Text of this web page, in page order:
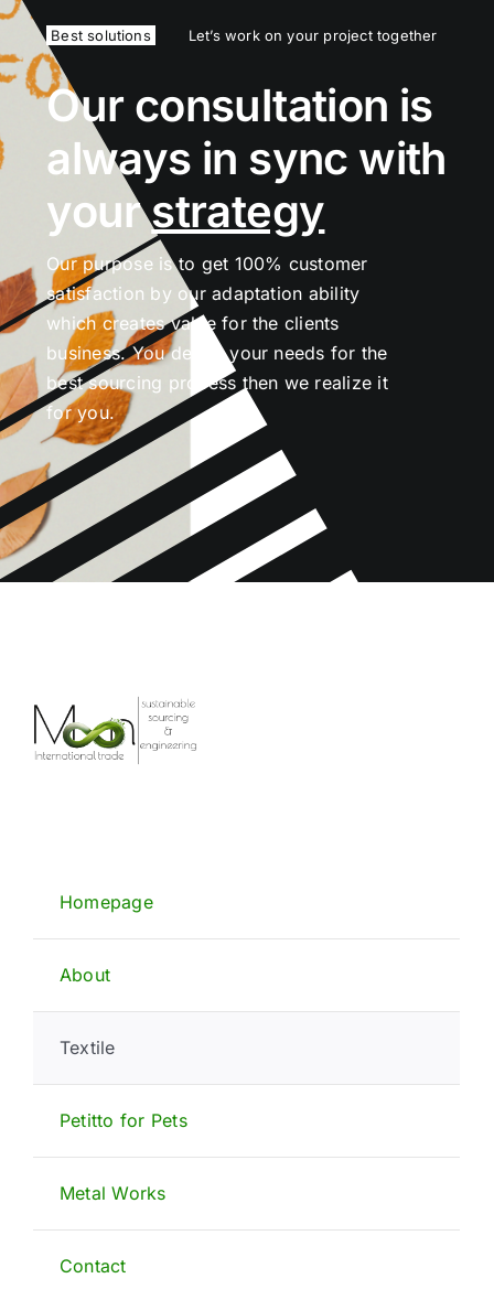
Best solutions Let’s work on your project together
Our consultation is
always in sync with
yourstrategy
Our purpose is to get 100% customer
satisfaction by our adaptation ability
which creates value for the clients
business. You define your needs for the
best sourcing process then we realize it
for you.
Homepage
About
Textile
Petitto for Pets
Metal Works
Contact